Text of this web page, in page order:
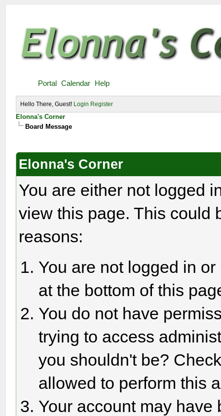
Portal Calendar Help
Hello There, Guest! Login Register
Elonna's Corner
Board Message
Elonna's Corner
You are either not logged
view this page. This could
reasons:
You are not logged in
at the bottom of this
You do not have
trying to access
you shouldn't be?
allowed to perform this
Your account may